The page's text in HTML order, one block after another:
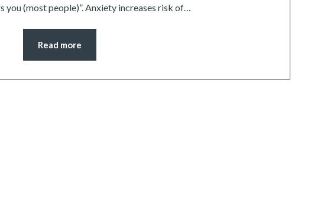
you (most people)”. Anxiety increases risk of…
Read more